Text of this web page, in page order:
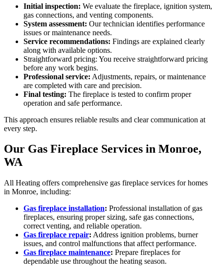
Initial inspection: We evaluate the fireplace, ignition system,
gas connections, and venting components.
System assessment: Our technician identifies performance
issues or maintenance needs.
Service recommendations: Findings are explained clearly
along with available options.
Straightforward pricing: You receive straightforward pricing
before any work begins.
Professional service: Adjustments, repairs, or maintenance
are completed with care and precision.
Final testing: The fireplace is tested to confirm proper
operation and safe performance.
This approach ensures reliable results and clear communication at
every step.
Our Gas Fireplace Services in Monroe,
WA
All Heating offers comprehensive gas fireplace services for homes
in Monroe, including:
Gas fireplace installation: Professional installation of gas
fireplaces, ensuring proper sizing, safe gas connections,
correct venting, and reliable operation.
Gas fireplace repair: Address ignition problems, burner
issues, and control malfunctions that affect performance.
Gas fireplace maintenance: Prepare fireplaces for
dependable use throughout the heating season.